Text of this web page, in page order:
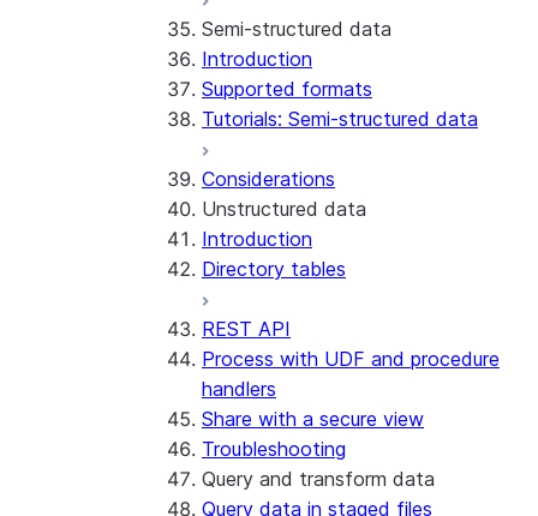
Container Services
Costs
Limitations and considerations
Migration from classic
Node.js SDK Reference
Java SDK Reference
Comparison: Classic vs current
SDK
Semi-structured data
Introduction
Supported formats
Tutorials: Semi-structured data
Considerations
Unstructured data
Introduction
Directory tables
REST API
Process with UDF and procedure
handlers
Share with a secure view
Troubleshooting
Query and transform data
Query data in staged files